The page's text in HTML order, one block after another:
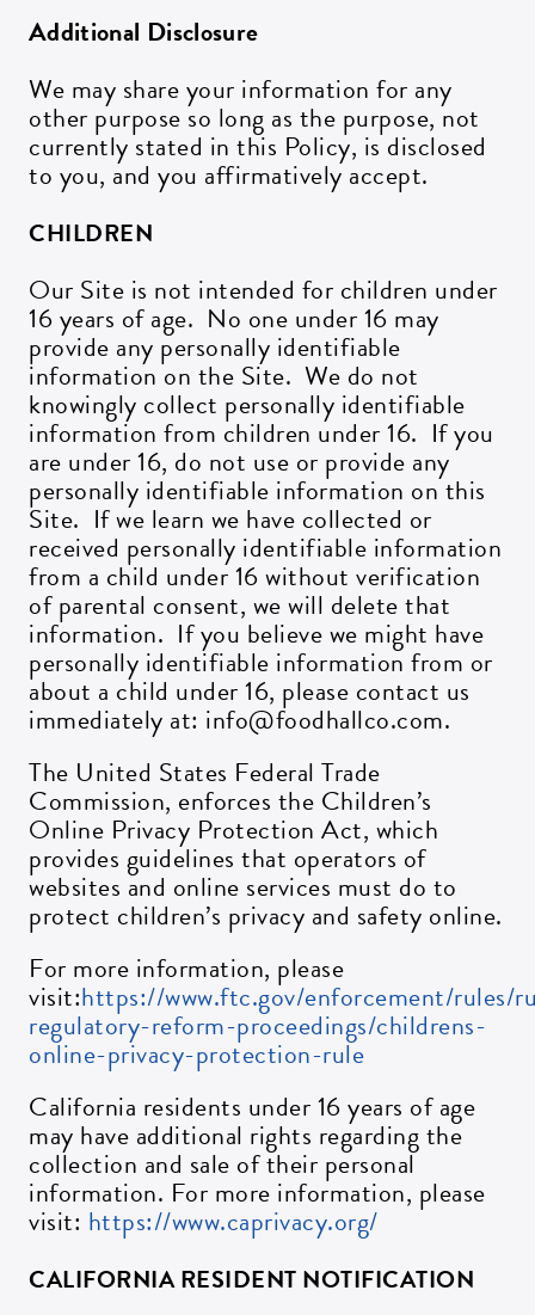
Additional Disclosure
We may share your information for any
other purpose so long as the purpose, not
currently stated in this Policy, is disclosed
to you, and you affirmatively accept.
CHILDREN
Our Site is not intended for children under
16 years of age. No one under 16 may
provide any personally identifiable
information on the Site. We do not
knowingly collect personally identifiable
information from children under 16. If you
are under 16, do not use or provide any
personally identifiable information on this
Site. If we learn we have collected or
received personally identifiable information
from a child under 16 without verification
of parental consent, we will delete that
information. If you believe we might have
personally identifiable information from or
about a child under 16, please contact us
immediately at: info@foodhallco.com.
The United States Federal Trade
Commission, enforces the Children’s
Online Privacy Protection Act, which
provides guidelines that operators of
websites and online services must do to
protect children’s privacy and safety online.
For more information, please
visit:https://www.ftc.gov/enforcement/rules/
regulatory-reform-proceedings/childrens-
online-privacy-protection-rule
California residents under 16 years of age
may have additional rights regarding the
collection and sale of their personal
information. For more information, please
visit: https://www.caprivacy.org/
CALIFORNIA RESIDENT NOTIFICATION